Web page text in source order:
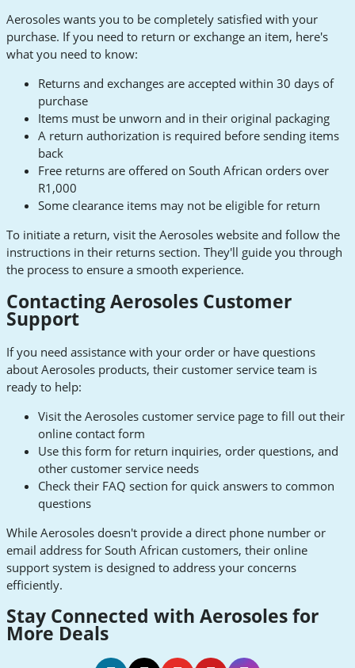
Aerosoles wants you to be completely satisfied with your
purchase. If you need to return or exchange an item, here's
what you need to know:
Returns and exchanges are accepted within 30 days of
purchase
Items must be unworn and in their original packaging
A return authorization is required before sending items
back
Free returns are offered on South African orders over
R1,000
Some clearance items may not be eligible for return
To initiate a return, visit the Aerosoles website and follow the
instructions in their returns section. They'll guide you through
the process to ensure a smooth experience.
Contacting Aerosoles Customer
Support
If you need assistance with your order or have questions
about Aerosoles products, their customer service team is
ready to help:
Visit the Aerosoles customer service page to fill out their
online contact form
Use this form for return inquiries, order questions, and
other customer service needs
Check their FAQ section for quick answers to common
questions
While Aerosoles doesn't provide a direct phone number or
email address for South African customers, their online
support system is designed to address your concerns
efficiently.
Stay Connected with Aerosoles for
More Deals